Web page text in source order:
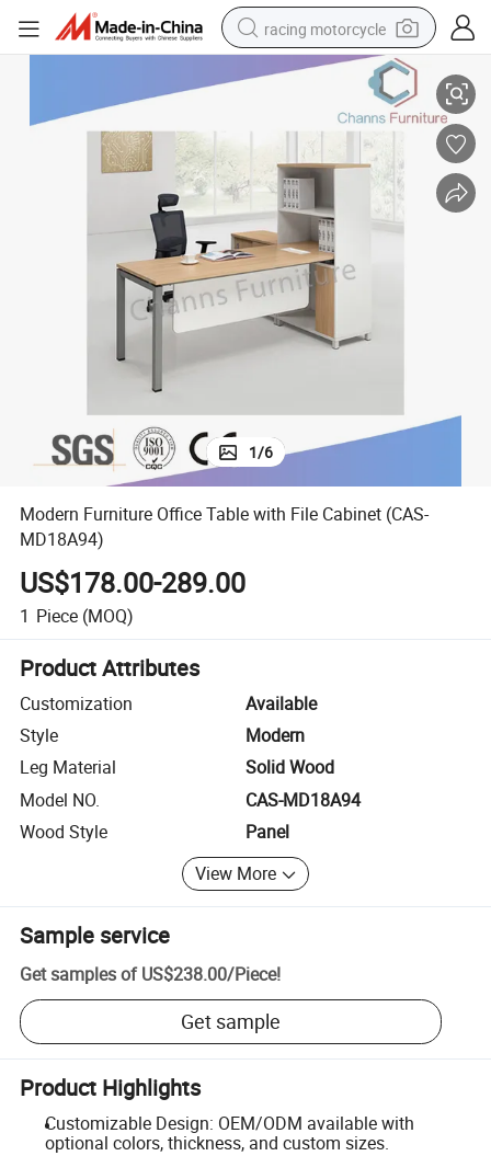
racing motorcycle
crawler excavator
running shoe
living room sofa
basketball shoe
shoulder bag
electric motorcycle
Modern Furniture Office Table with File Cabinet (CAS-MD18A94)
1/6
Modern Furniture Office Table with File Cabinet (CAS-
MD18A94)
US$178.00-289.00
1 Piece (MOQ)
Product Attributes
Customization
Available
Style
Modern
Leg Material
Solid Wood
Model NO.
CAS-MD18A94
Wood Style
Panel
View More
Sample service
Get samples of US$238.00/Piece!
Get sample
Product Highlights
Customizable Design: OEM/ODM available with
optional colors, thickness, and custom sizes.